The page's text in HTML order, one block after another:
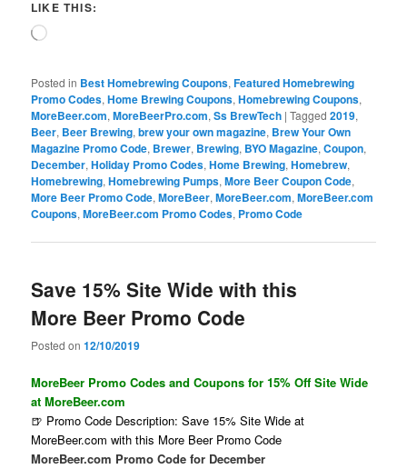
LIKE THIS:
Loading…
Posted in Best Homebrewing Coupons,Featured Homebrewing
Promo Codes,Home Brewing Coupons,Homebrewing Coupons,
MoreBeer.com,MoreBeerPro.com,Ss BrewTech |Tagged 2019,
Beer, Beer Brewing,brew your own magazine, Brew Your Own
Magazine Promo Code, Brewer, Brewing, BYO Magazine,Coupon,
December,Holiday Promo Codes,Home Brewing,Homebrew,
Homebrewing,Homebrewing Pumps,More Beer Coupon Code,
More Beer Promo Code,MoreBeer,MoreBeer.com,MoreBeer.com
Coupons,MoreBeer.com Promo Codes, Promo Code
Save 15% Site Wide with this
More Beer Promo Code
Posted on12/10/2019
MoreBeer Promo Codes and Coupons for 15% Off Site Wide
at MoreBeer.com
🍺 Promo Code Description: Save 15% Site Wide at
MoreBeer.com with this More Beer Promo Code
MoreBeer.com Promo Code for December